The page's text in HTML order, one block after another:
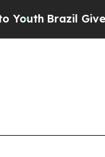
Brazil Gives